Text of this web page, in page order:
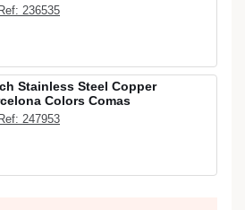
Ref: 236535
Stainless Steel Copper
Colors Comas
Ref: 247953